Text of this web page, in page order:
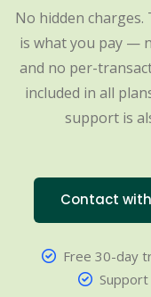
No hidden
is what you pay —
and no per-
included in all
support is
Contact
Free 30-day